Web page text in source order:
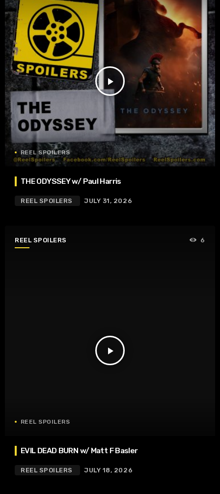
play_arrow
REEL SPOILERS
THE ODYSSEY w/ Paul Harris
REEL SPOILERS JULY 31, 2026
REEL SPOILERS
play_arrow
6
REEL SPOILERS
EVIL DEAD BURN w/ Matt F Basler
REEL SPOILERS JULY 18, 2026